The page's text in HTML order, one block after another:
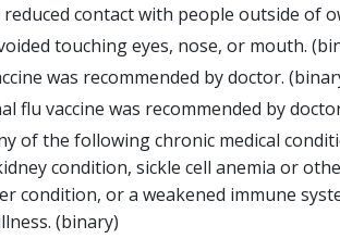
reduced contact with people outside of
touching eyes, nose, or mouth.
was recommended by doctor.
flu vaccine was recommended by
of the following chronic medical
condition, sickle cell anemia or
condition, or a weakened immune
(binary)